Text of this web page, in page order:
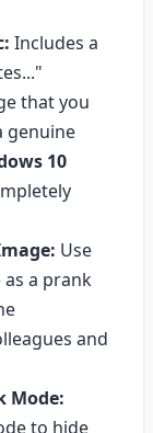
Includes a
that you
genuine
10
Use
as a prank
and
Mode:
to hide